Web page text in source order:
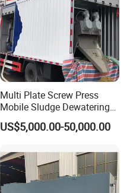
Multi Plate Screw Press
Mobile Sludge Dewatering
in Activated Sludge Process
US$5,000.00-50,000.00